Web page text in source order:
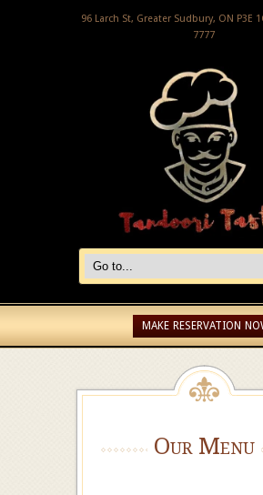
96 Larch St, Greater Sudbury, ON P3E
7777
MAKE RESERVATION
Our Menu